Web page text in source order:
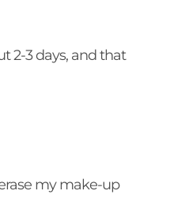
2-3 days, and that
my make-up